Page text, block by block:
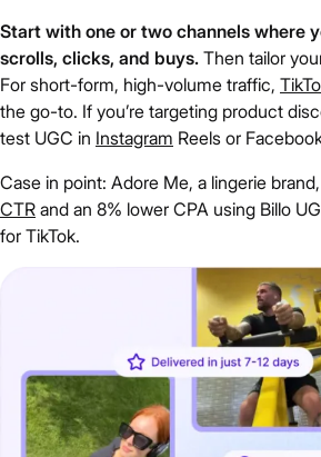
Start with one or two channels where
scrolls, clicks, and buys. Then tailor
For short-form, high-volume traffic,
the go-to. If you’re targeting product
test UGC in Instagram Reels or
Case in point: Adore Me, a lingerie
CTR and an 8% lower CPA using Billo
for TikTok.